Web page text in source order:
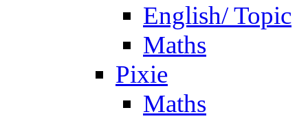
English/ Topic
Maths
Pixie
Maths